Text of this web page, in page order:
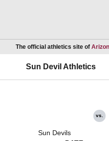
The official athletics site of
Sun Devil Athletics
Sun Devils
vs.